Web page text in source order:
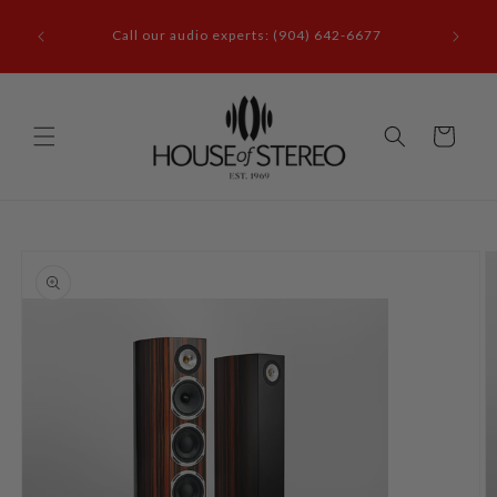
content
FL
Call our audio experts: (904) 642-6677
Cart
information